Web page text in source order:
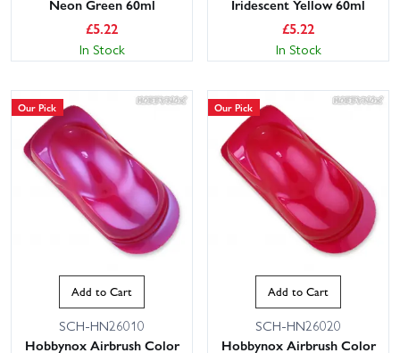
Neon Green 60ml
£5.22
In Stock
Iridescent Yellow 60ml
£5.22
In Stock
Our Pick
Add to Cart
SCH-HN26010
Hobbynox Airbrush Color
Our Pick
Add to Cart
SCH-HN26020
Hobbynox Airbrush Color